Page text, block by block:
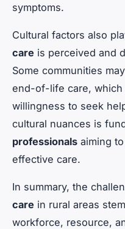
symptoms.
Cultural factors also
care is perceived and
Some communities
end-of-life care, which
willingness to seek
cultural nuances is
professionals aiming
effective care.
In summary, the
care in rural areas
workforce, resource,